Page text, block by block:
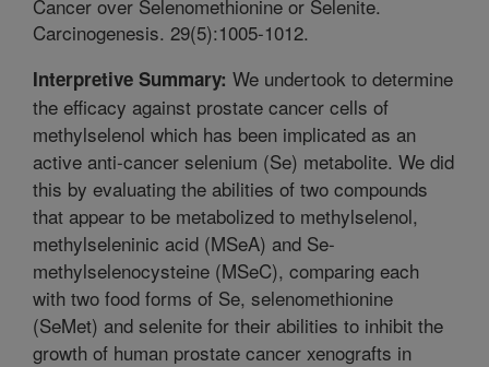
Cancer over Selenomethionine or Selenite.
Carcinogenesis. 29(5):1005-1012.
Interpretive Summary: We undertook to determine
the efficacy against prostate cancer cells of
methylselenol which has been implicated as an
active anti-cancer selenium (Se) metabolite. We did
this by evaluating the abilities of two compounds
that appear to be metabolized to methylselenol,
methylseleninic acid (MSeA) and Se-
methylselenocysteine (MSeC), comparing each
with two food forms of Se, selenomethionine
(SeMet) and selenite for their abilities to inhibit the
growth of human prostate cancer xenografts in